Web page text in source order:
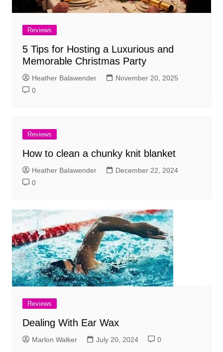
Reviews
5 Tips for Hosting a Luxurious and
Memorable Christmas Party
Heather Balawender
November 20, 2025
0
Reviews
How to clean a chunky knit blanket
Heather Balawender
December 22, 2024
0
Reviews
Dealing With Ear Wax
Marlon Walker July 20, 2024 0